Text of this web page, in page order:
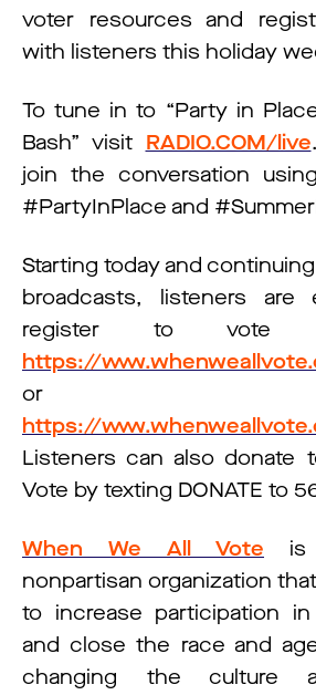
voter resources and
with listeners this holiday
To tune in to “Party in
Bash” visit RADIO.COM/live
join the conversation
#PartyInPlace and
Starting today and
broadcasts, listeners are
register to vote
https://
or
https://
Listeners can also donate
Vote by texting DONATE to
When We All Vote is
nonpartisan organization
to increase participation
and close the race and
changing the culture